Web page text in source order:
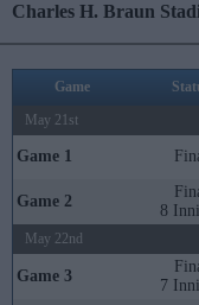
Charles H. Braun
Game
May 21st
Game 1
Game 2
8
May 22nd
Game 3
7